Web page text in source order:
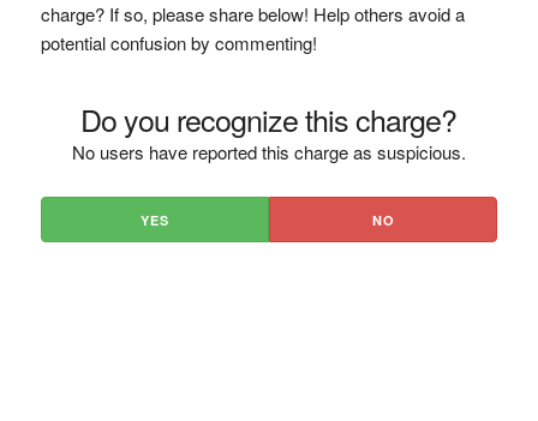
charge? If so, please share below! Help others avoid a
potential confusion by commenting!
Do you recognize this charge?
No users have reported this charge as suspicious.
YES NO